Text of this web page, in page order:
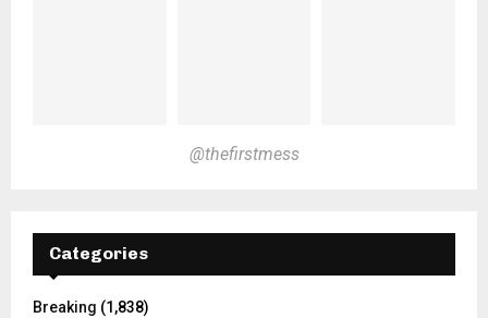
@thefirstmess
Categories
Breaking (1,838)